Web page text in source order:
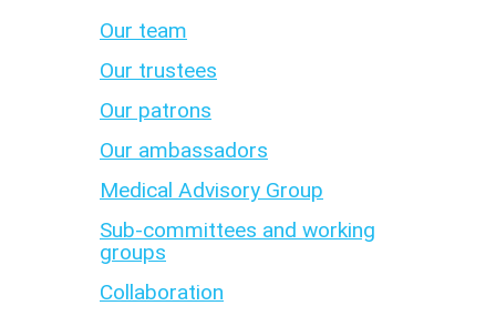
Our team
Our trustees
Our patrons
Our ambassadors
Medical Advisory Group
Sub-committees and working
groups
Collaboration